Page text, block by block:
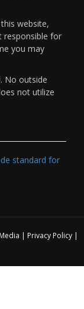
website,
responsible for
you may
No outside
not utilize
standard for
| Privacy Policy|